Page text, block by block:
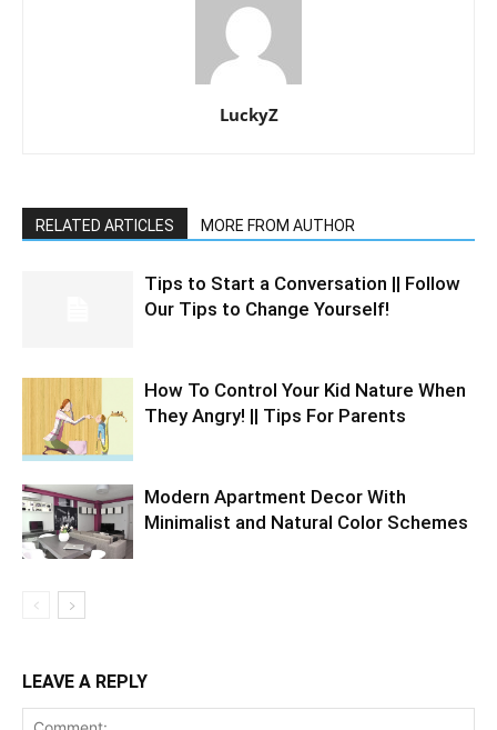
LuckyZ
RELATED ARTICLES MORE FROM AUTHOR
Tips to Start a Conversation || Follow
Our Tips to Change Yourself!
How To Control Your Kid Nature When
They Angry! || Tips For Parents
Modern Apartment Decor With
Minimalist and Natural Color Schemes
LEAVE A REPLY